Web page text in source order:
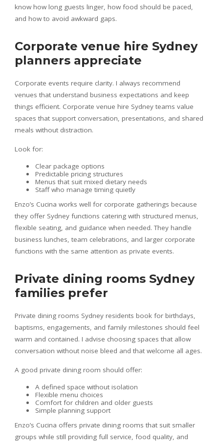
know how long guests linger, how food should be paced,
and how to avoid awkward gaps.
Corporate venue hire Sydney
planners appreciate
Corporate events require clarity. I always recommend
venues that understand business expectations and keep
things efficient. Corporate venue hire Sydney teams value
spaces that support conversation, presentations, and shared
meals without distraction.
Look for:
Clear package options
Predictable pricing structures
Menus that suit mixed dietary needs
Staff who manage timing quietly
Enzo’s Cucina works well for corporate gatherings because
they offer Sydney functions catering with structured menus,
flexible seating, and guidance when needed. They handle
business lunches, team celebrations, and larger corporate
functions with the same attention as private events.
Private dining rooms Sydney
families prefer
Private dining rooms Sydney residents book for birthdays,
baptisms, engagements, and family milestones should feel
warm and contained. I advise choosing spaces that allow
conversation without noise bleed and that welcome all ages.
A good private dining room should offer:
A defined space without isolation
Flexible menu choices
Comfort for children and older guests
Simple planning support
Enzo’s Cucina offers private dining rooms that suit smaller
groups while still providing full service, food quality, and